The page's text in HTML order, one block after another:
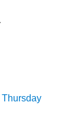
Thursday